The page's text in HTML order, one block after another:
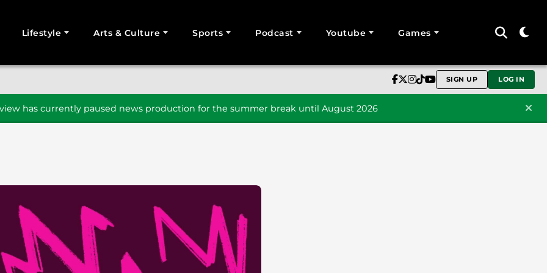
Lifestyle Arts & Culture Sports Podcast Youtube Games
SIGN UP LOG IN
has currently paused news production for the summer break until August 2026